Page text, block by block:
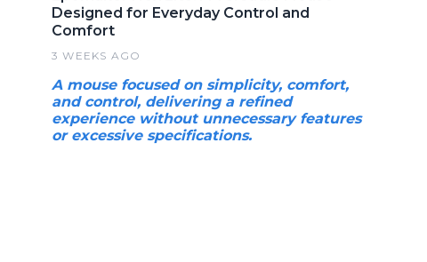
Designed for Everyday Control and
Comfort
3 WEEKS AGO
A mouse focused on simplicity, comfort,
and control, delivering a refined
experience without unnecessary features
or excessive specifications.